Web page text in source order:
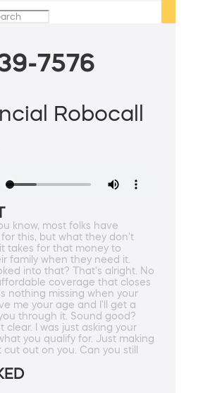
7576
Robocall
know, most folks have
this, but what they don't
takes for that money to
family when they need it.
into that? That's alright. No
coverage that closes
nothing missing when your
me your age and I'll get a
through it. Sound good?
clear. I was just asking your
you qualify for. Just making
out on you. Can you still